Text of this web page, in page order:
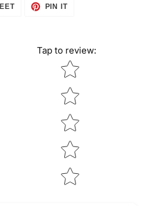
TWEET
PIN ITPIN
Tap to review:
Star rating